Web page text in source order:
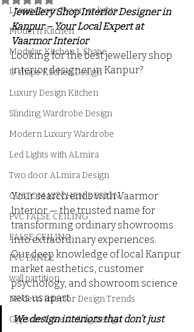
Living room Jhoomar lights
Modern Kitchen
Modular Kitchen L Shape
U shape Kitchen Design
Luxury Design Kitchen
Slinding Wardrobe Design
Modern Luxury Wardrobe
Led Lights with ALmira
Two door ALmira Design
CUSTOM KITCHEN DESIGN
PVC FALSE CEILING
FALSE CEILING
PVC PANEL
wall partition
Modern Interior Design Trends
Gypsum False Ceiling Design
Jewellery Shop Interior Designer in
Kanpur – Your Local Expert at
Vaarmor Interior
Looking for the best jewellery shop
interior designer in Kanpur?
Your search ends with Vaarmor
Interior — the trusted name for
transforming ordinary showrooms
into extraordinary experiences.
Our deep knowledge of local Kanpur
market aesthetics, customer
psychology, and showroom science
sets us apart.
We design interiors that don’t just